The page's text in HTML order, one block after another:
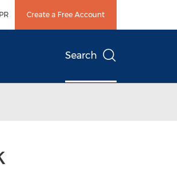
Create a Free Account
Search